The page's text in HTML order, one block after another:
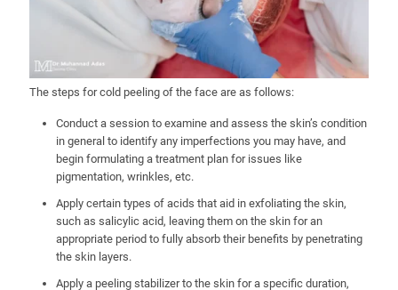
The steps for cold peeling of the face are as follows:
Conduct a session to examine and assess the skin’s condition
in general to identify any imperfections you may have, and
begin formulating a treatment plan for issues like
pigmentation, wrinkles, etc.
Apply certain types of acids that aid in exfoliating the skin,
such as salicylic acid, leaving them on the skin for an
appropriate period to fully absorb their benefits by penetrating
the skin layers.
Apply a peeling stabilizer to the skin for a specific duration,